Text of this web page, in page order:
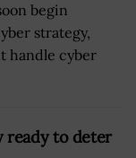
begin
strategy,
handle cyber
ready to deter